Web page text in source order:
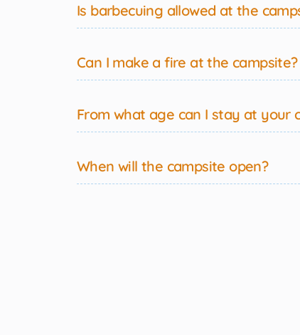
Is barbecuing allowed at the
Can I make a fire at the campsite?
From what age can I stay at your
When will the campsite open?